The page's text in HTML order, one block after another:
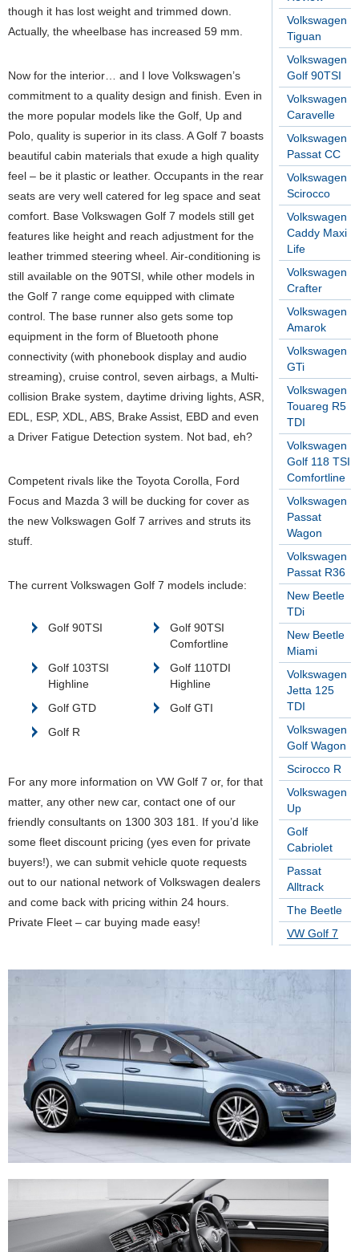
Volkswagen
Tiguan
Volkswagen
Golf 90TSI
Volkswagen
Caravelle
Volkswagen
Passat CC
Volkswagen
Scirocco
Volkswagen
Caddy Maxi
Life
Volkswagen
Crafter
Volkswagen
Amarok
Volkswagen
GTi
Volkswagen
Touareg R5
TDI
Volkswagen
Golf 118 TSI
Comfortline
Volkswagen
Passat
Wagon
Volkswagen
Passat R36
New Beetle
TDi
New Beetle
Miami
Volkswagen
Jetta 125
TDI
Volkswagen
Golf Wagon
Scirocco R
Volkswagen
Up
Golf
Cabriolet
Passat
Alltrack
The Beetle
VW Golf 7
though it has lost weight and trimmed down.
Actually, the wheelbase has increased 59 mm.
Now for the interior… and I love Volkswagen’s
commitment to a quality design and finish. Even in
the more popular models like the Golf, Up and
Polo, quality is superior in its class. A Golf 7 boasts
beautiful cabin materials that exude a high quality
feel – be it plastic or leather. Occupants in the rear
seats are very well catered for leg space and seat
comfort. Base Volkswagen Golf 7 models still get
features like height and reach adjustment for the
leather trimmed steering wheel. Air-conditioning is
still available on the 90TSI, while other models in
the Golf 7 range come equipped with climate
control. The base runner also gets some top
equipment in the form of Bluetooth phone
connectivity (with phonebook display and audio
streaming), cruise control, seven airbags, a Multi-
collision Brake system, daytime driving lights, ASR,
EDL, ESP, XDL, ABS, Brake Assist, EBD and even
a Driver Fatigue Detection system. Not bad, eh?
Competent rivals like the Toyota Corolla, Ford
Focus and Mazda 3 will be ducking for cover as
the new Volkswagen Golf 7 arrives and struts its
stuff.
The current Volkswagen Golf 7 models include:
Golf 90TSI
Golf 90TSI
Comfortline
Golf 103TSI
Highline
Golf 110TDI
Highline
Golf GTD
Golf GTI
Golf R
For any more information on VW Golf 7 or, for that
matter, any other new car, contact one of our
friendly consultants on 1300 303 181. If you’d like
some fleet discount pricing (yes even for private
buyers!), we can submit vehicle quote requests
out to our national network of Volkswagen dealers
and come back with pricing within 24 hours.
Private Fleet – car buying made easy!